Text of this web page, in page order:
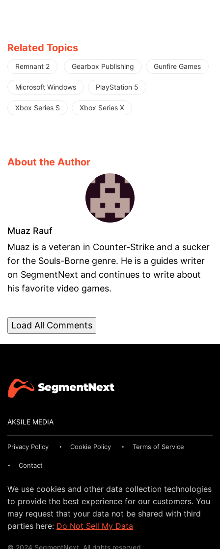
Related Topics
Remnant 2 Gearbox Publishing Gunfire Games
Microsoft Windows PlayStation 5
Xbox Series S Xbox Series X
About the Author
Muaz Rauf
Muaz is a veteran in Counter-Strike and a sucker
for the Souls-Borne genre. He is a guides writer
on SegmentNext and continues to write about
his favorite video games.
Load All Comments
AKSILE MEDIA
Privacy Policy Cookie Policy Terms of Service
Contact
We use cookies and other data collection technologies
to provide the best experience for our customers. You
may request that your data not be shared with third
parties here: Do Not Sell My Data
© 2024 SegmentNext. All rights reserved.